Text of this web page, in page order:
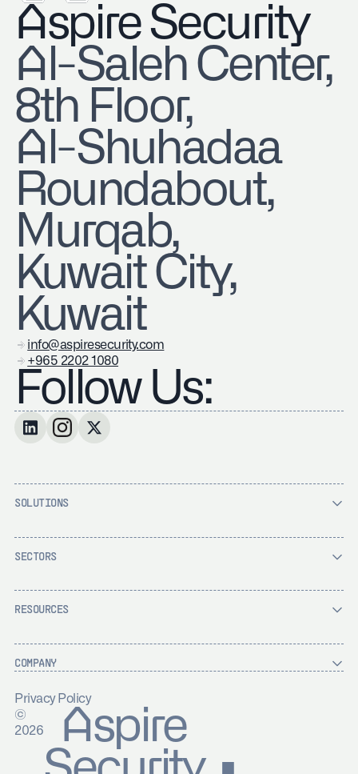
Aspire Security
​Al-Saleh Center,
8th Floor,
Al-Shuhadaa
Roundabout,
Murqab,
Kuwait City,
Kuwait
info@aspiresecurity.com
+965 2202 1080
Follow Us:
SOLUTIONS
SECTORS
RESOURCES
COMPANY
Privacy Policy
©
2026
Aspire